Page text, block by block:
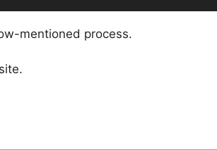
mentioned process.